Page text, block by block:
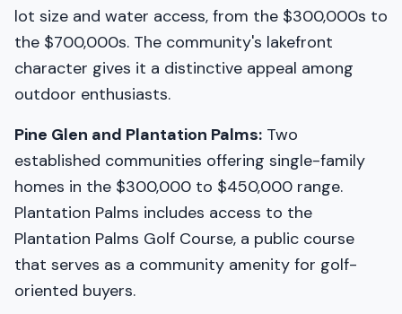
lot size and water access, from the $300,000s to
the $700,000s. The community's lakefront
character gives it a distinctive appeal among
outdoor enthusiasts.
Pine Glen and Plantation Palms: Two
established communities offering single-family
homes in the $300,000 to $450,000 range.
Plantation Palms includes access to the
Plantation Palms Golf Course, a public course
that serves as a community amenity for golf-
oriented buyers.